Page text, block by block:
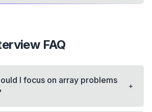
FAQ
I focus on array problems
+